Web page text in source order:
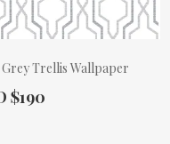
Grey Trellis Wallpaper
Price:
$190